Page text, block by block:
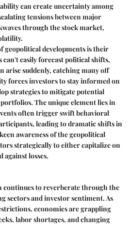
can create uncertainty among
tensions between major
through the stock market,
geopolitical developments is their
easily forecast political shifts,
arise suddenly, catching many off
forces investors to stay informed on
strategies to mitigate potential
The unique element lies in
often trigger swift behavioral
leading to dramatic shifts in
awareness of the geopolitical
strategically to either capitalize on
losses.
continues to reverberate through the
sectors and investor sentiment. As
economies are grappling
labor shortages, and changing